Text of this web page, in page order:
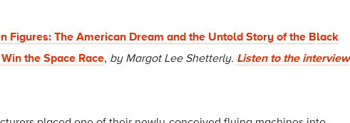
Figures: The American Dream and the Untold Story of the Black
the Space Race, by Margot Lee Shetterly. Listen to the interview